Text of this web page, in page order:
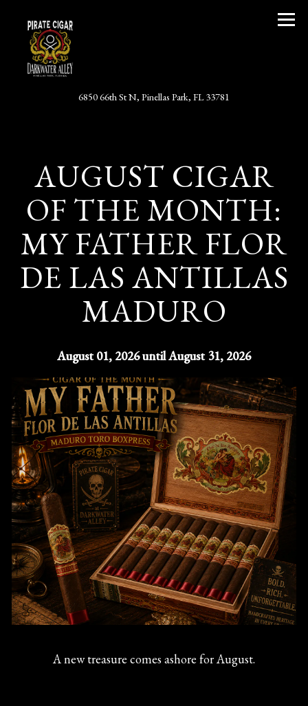
6850 66th St N, Pinellas Park, FL 33781
AUGUST CIGAR
OF THE MONTH:
MY FATHER FLOR
DE LAS ANTILLAS
MADURO
August 01, 2026 until August 31, 2026
A new treasure comes ashore for August.